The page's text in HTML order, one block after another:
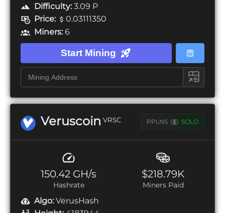
Difficulty: 3.09 P
Price:
0.03111350
Miners:6
Start Mining
Veruscoin VRSC PPLNS SOLO
150.42 GH/s
Hashrate
$218.79K
Miners Paid
Algo: VerusHash